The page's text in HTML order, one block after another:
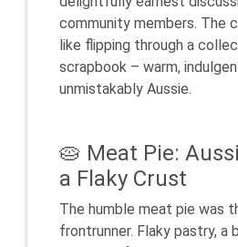
community members. The
like flipping through a
scrapbook – warm,
unmistakably Aussie.
🥧 Meat Pie:
a Flaky Crust
The humble meat pie was
frontrunner. Flaky pastry, a